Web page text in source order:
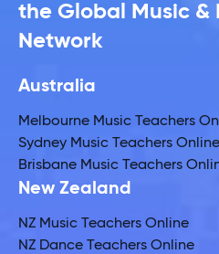
the Global Music &
Network
Australia
Melbourne Music Teachers
Sydney Music Teachers Online
Brisbane Music Teachers
New Zealand
NZ Music Teachers Online
NZ Dance Teachers Online